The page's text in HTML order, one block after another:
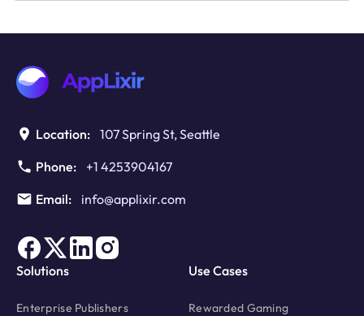
Location: 107 Spring St, Seattle
Phone:
+1 4253904167
Email:
info@applixir.com
Solutions
Enterprise Publishers
Use Cases
Rewarded Gaming